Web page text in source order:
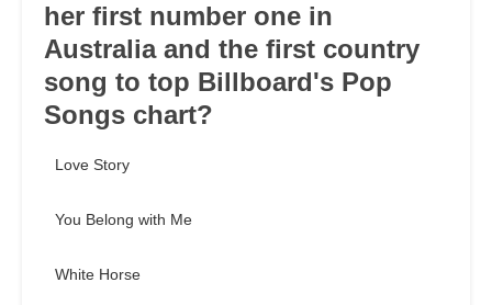
her first number one in
Australia and the first country
song to top Billboard's Pop
Songs chart?
Love Story
You Belong with Me
White Horse